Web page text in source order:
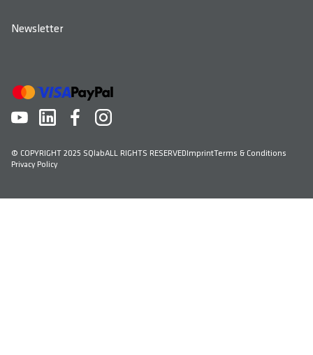
Newsletter
© COPYRIGHT 2025 SQlabALL RIGHTS RESERVEDImprintTerms & Conditions
Privacy Policy